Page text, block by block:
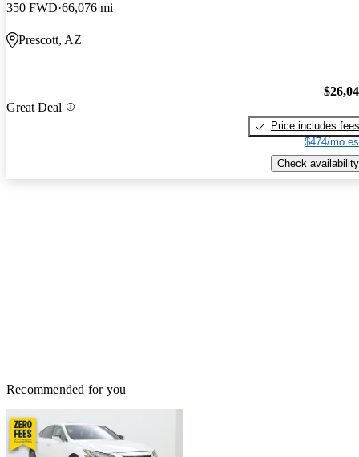
350 FWD 66,076 mi
Prescott, AZ
Great Deal
Price includes fees
$474/mo
Check availability
Recommended for you